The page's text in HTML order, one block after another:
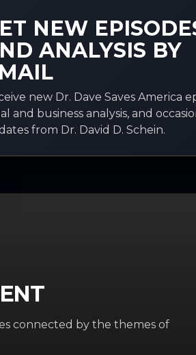
NEW
ANALYSIS BY
new Dr. Dave Saves America
and business analysis, and
from Dr. David D. Schein.
connected by the themes of